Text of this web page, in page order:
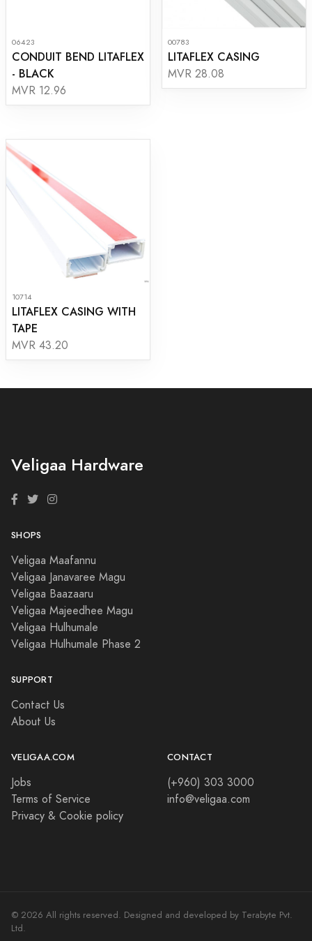
06423
CONDUIT BEND LITAFLEX
- BLACK
MVR 12.96
00783
LITAFLEX CASING
MVR 28.08
10714
LITAFLEX CASING WITH
TAPE
MVR 43.20
Veligaa Hardware
SHOPS
Veligaa Maafannu
Veligaa Janavaree Magu
Veligaa Baazaaru
Veligaa Majeedhee Magu
Veligaa Hulhumale
Veligaa Hulhumale Phase 2
SUPPORT
Contact Us
About Us
VELIGAA.COM
Jobs
Terms of Service
Privacy & Cookie policy
CONTACT
(+960) 303 3000
info@veligaa.com
© 2026 All rights reserved. Designed and developed by Terabyte Pvt.
Ltd.